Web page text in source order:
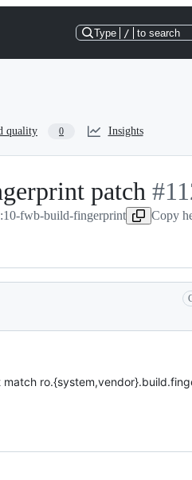
Type / to search
quality 0 Insights
patch -
#
#
fwb-build-fingerprint Copy